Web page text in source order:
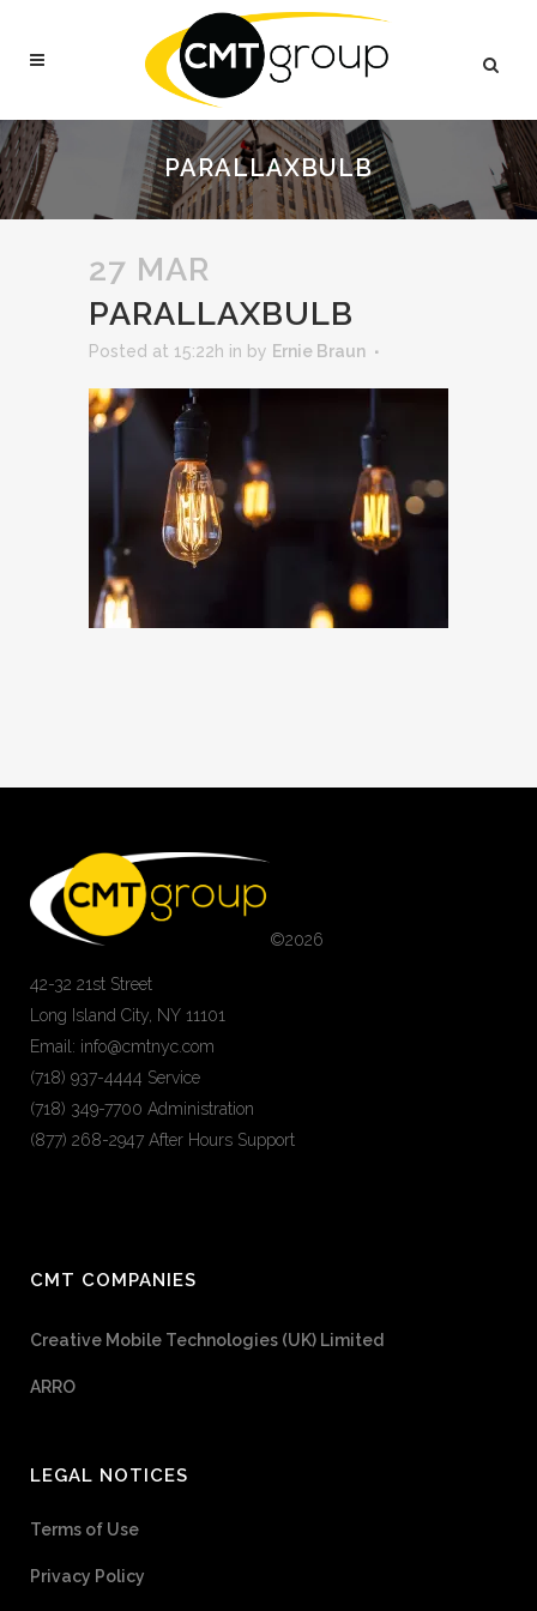
PARALLAXBULB
27 MAR
PARALLAXBULB
Posted at 15:22h in by Ernie Braun
©2026
42-32 21st Street
Long Island City, NY 11101
Email: info@cmtnyc.com
(718) 937-4444 Service
(718) 349-7700 Administration
(877) 268-2947 After Hours Support
CMT COMPANIES
Creative Mobile Technologies (UK) Limited
ARRO
LEGAL NOTICES
Terms of Use
Privacy Policy